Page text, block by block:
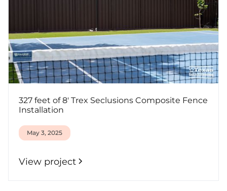
327 feet of 8' Trex Seclusions Composite Fence
Installation
May 3, 2025
View project